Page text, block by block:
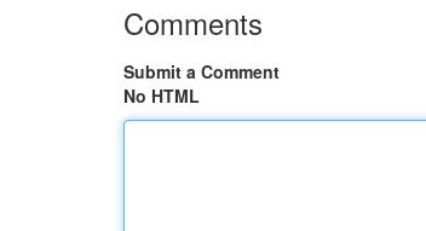
Comments
Submit a Comment
No HTML